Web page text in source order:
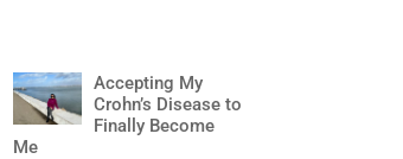
Accepting My
Crohn’s Disease to
Finally Become
Me